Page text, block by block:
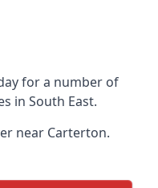
for a number of
in South East.
near Carterton.